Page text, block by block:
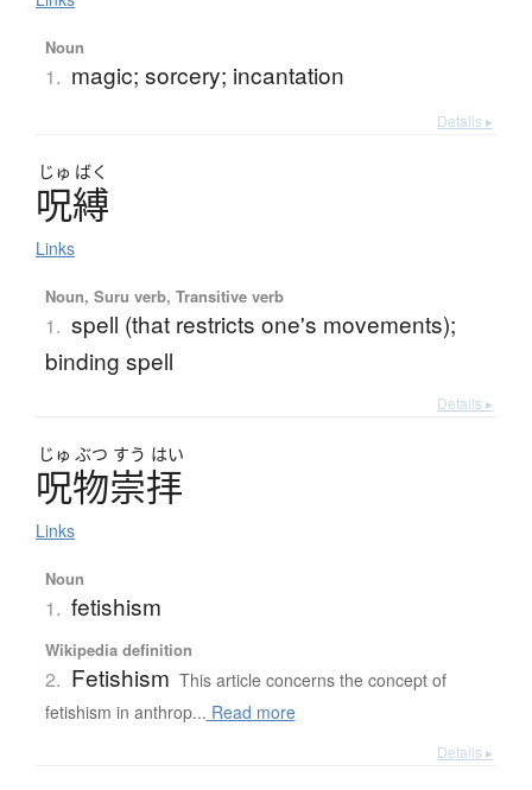
Noun
1. magic; sorcery; incantation
Details ▸
じゅ ばく
呪縛
Links
Noun, Suru verb, Transitive verb
1. spell (that restricts one's movements);
binding spell
Details ▸
じゅ ぶつ すう はい
呪物崇拝
Links
Noun
1. fetishism
Wikipedia definition
2. Fetishism This article concerns the concept of
fetishism in anthrop... Read more
Details ▸